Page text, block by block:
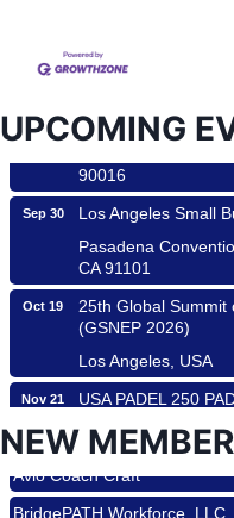
UPCOMING
Padel Up Culver
90017
Aug 29
Padel Up -Clash of
Padel Up Culver
90016
Sep 30
Los Angeles Small
Pasadena
CA 91101
Oct 19
25th Global Summit
(GSNEP 2026)
Los Angeles, USA
Nov 21
USA PADEL 250
Padel Up Culver
90017
Aug 15
Ferragosto in LA -
Center
NEW
Roam & Savor
BridgePATH Workforce, LLC